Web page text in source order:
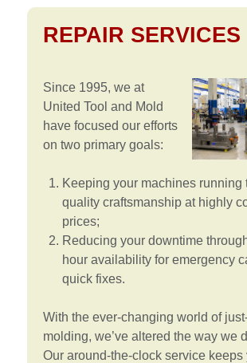
REPAIR SERVICES
Since 1995, we at
United Tool and Mold
have focused our efforts
on two primary goals:
Keeping your machines running
quality craftsmanship at highly
prices;
Reducing your downtime
hour availability for emergency
quick fixes.
With the ever-changing world of
molding, we’ve altered the way we
Our around-the-clock service keeps